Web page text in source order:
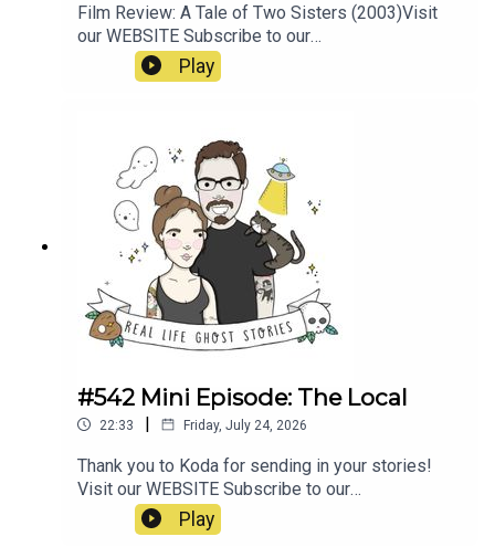
Film Review: A Tale of Two Sisters (2003)Visit
our WEBSITE Subscribe to our
PATREON Subscribe to our YOUTUBE
CHANNELVisit our MERCH
ghosts/https://earthboundguides.com/blogs/sup
ernatural-sydney/wakehurst-parkway-ghost-the-
hitchhiker-of-sydney-s-haunted-road?
srsltid=AfmBOooju5XLyYZQqB1kN1uW3Y8PedJ
E1wwJLTmfQsxMa2oz_ugX0Bk_https://www.nin
e.com.au/australia-news/haunted-roads-
wakehurst-parkway-sydney-northern-beaches-
ghost-kelly-halloween-20181031-
p5wpbq.htmlhttps://www.unexplainedaustralia.co
Play
#542 Mini Episode: The Local
22:33 | Friday, July 24, 2026
Thank you to Koda for sending in your stories!
Visit our WEBSITE Subscribe to our
PATREON Subscribe to our YOUTUBE
CHANNELVisit our MERCH STORE
Play